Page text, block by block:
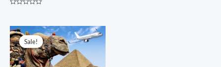
of
5
Sale!
Sale!
Price
range:
180,00 $
through
417,00 $